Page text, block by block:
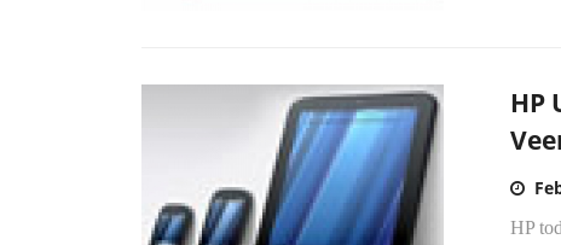
HP
HP